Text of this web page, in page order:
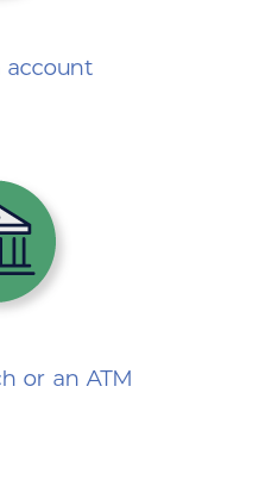
account
or an ATM